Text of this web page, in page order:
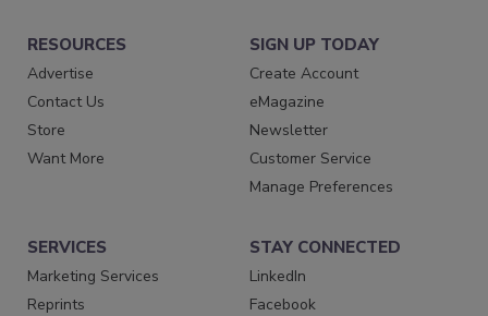
RESOURCES
Advertise
Contact Us
Store
Want More
SIGN UP TODAY
Create Account
eMagazine
Newsletter
Customer Service
Manage Preferences
SERVICES
Marketing Services
Reprints
STAY CONNECTED
LinkedIn
Facebook